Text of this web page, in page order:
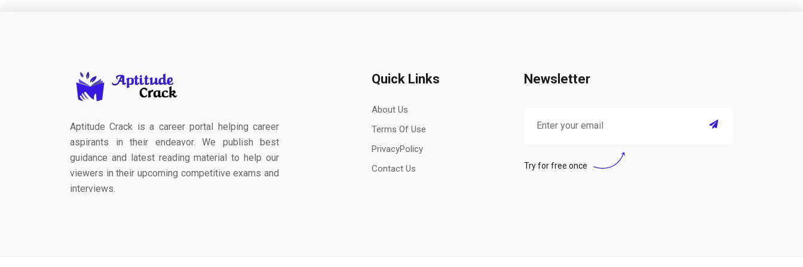
Aptitude Crack is a career portal helping career
aspirants in their endeavor. We publish best
guidance and latest reading material to help our
viewers in their upcoming competitive exams and
interviews.
Quick Links
About Us
Terms Of Use
PrivacyPolicy
Contact Us
Newsletter
Try for free once